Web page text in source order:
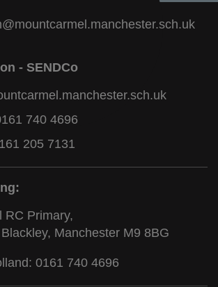
- SENDCo
740 4696
205 7131
RC Primary,
Manchester M9 8BG
0161 740 4696